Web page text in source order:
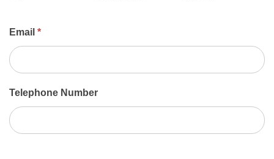
Email *
Telephone Number